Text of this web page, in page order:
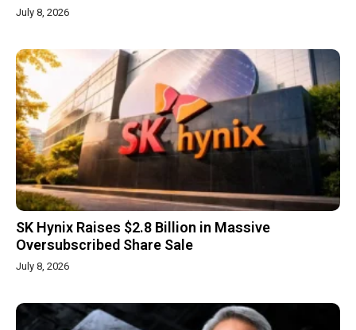
July 8, 2026
SK Hynix Raises $2.8 Billion in Massive
Oversubscribed Share Sale
July 8, 2026